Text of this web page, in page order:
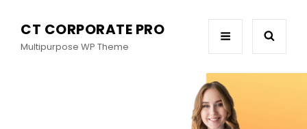
CT CORPORATE PRO
Multipurpose WP Theme